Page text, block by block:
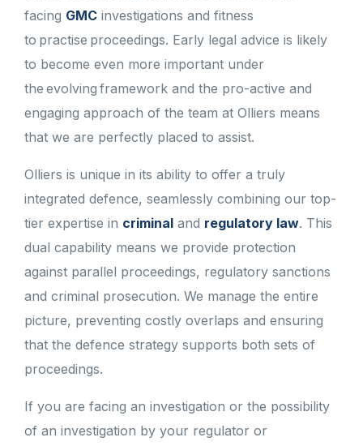
facing GMC investigations and fitness
to practise proceedings. Early legal advice is likely
to become even more important under
the evolving framework and the pro-active and
engaging approach of the team at Olliers means
that we are perfectly placed to assist.
Olliers is unique in its ability to offer a truly
integrated defence, seamlessly combining our top-
tier expertise in criminal and regulatory law. This
dual capability means we provide protection
against parallel proceedings, regulatory sanctions
and criminal prosecution. We manage the entire
picture, preventing costly overlaps and ensuring
that the defence strategy supports both sets of
proceedings.
If you are facing an investigation or the possibility
of an investigation by your regulator or